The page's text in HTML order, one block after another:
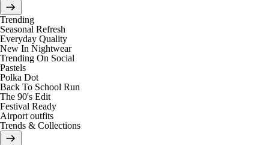
Trending
Seasonal Refresh
Everyday Quality
New In Nightwear
Trending On Social
Pastels
Polka Dot
Back To School Run
The 90's Edit
Festival Ready
Airport outfits
Trends & Collections